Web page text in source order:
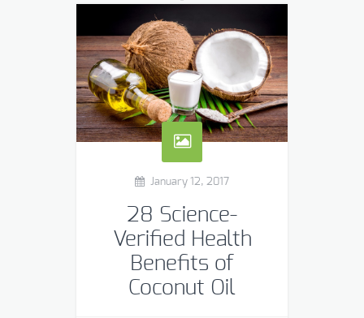
January 12, 2017
28 Science-
Verified Health
Benefits of
Coconut Oil